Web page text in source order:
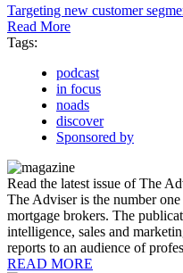
Targeting new customer
Read More
Tags:
podcast
in focus
noads
discover
Sponsored by
Read the latest issue of The
The Adviser is the number
mortgage brokers. The
intelligence, sales and
reports to an audience of
READ MORE